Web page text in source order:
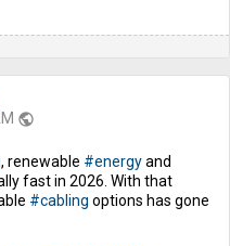
public
, renewable #energyand
fast in 2026. With that
#cabling options has gone